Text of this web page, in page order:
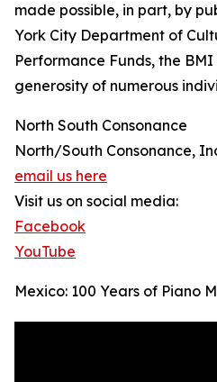
made possible, in part, by
York City Department of
Performance Funds, the
generosity of numerous
North South Consonance
North/South Consonance,
email us here
Visit us on social media:
Facebook
YouTube
Mexico: 100 Years of Piano